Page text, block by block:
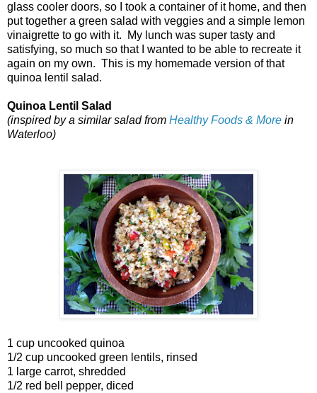
glass cooler doors, so I took a container of it home, and then
put together a green salad with veggies and a simple lemon
vinaigrette to go with it. My lunch was super tasty and
satisfying, so much so that I wanted to be able to recreate it
again on my own. This is my homemade version of that
quinoa lentil salad.
Quinoa Lentil Salad
(inspired by a similar salad from Healthy Foods & More in
Waterloo)
1 cup uncooked quinoa
1/2 cup uncooked green lentils, rinsed
1 large carrot, shredded
1/2 red bell pepper, diced